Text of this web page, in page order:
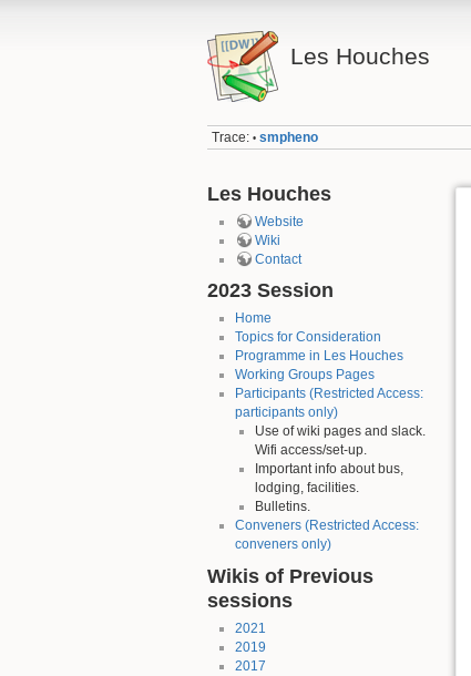
Les Houches
Trace: • smpheno
Les Houches
Website
Wiki
Contact
2023 Session
Home
Topics for Consideration
Programme in Les Houches
Working Groups Pages
Participants (Restricted Access:
participants only)
Use of wiki pages and slack.
Wifi access/set-up.
Important info about bus,
lodging, facilities.
Bulletins.
Conveners (Restricted Access:
conveners only)
Wikis of Previous
sessions
2021
2019
2017